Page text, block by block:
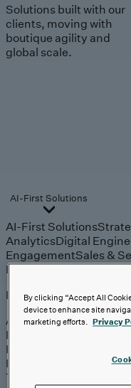
Solutions built with our
clients, moving with
boutique agility and
global scale.
AI-First Solutions
AI-First Solutions
AnalyticsDigital
EngagementSales &
Industries
Explore
Automotive &
Banking, Financial
Healthcare & Life
Retail & Consumer
Technology, Media &
By clicking “Accept All
device to enhance site
marketing efforts.
Privacy